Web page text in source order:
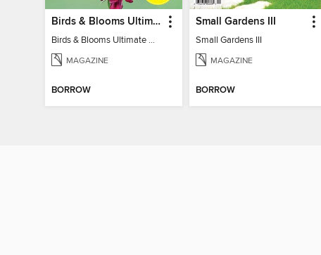
Birds & Blooms Ultimate Guide to Backyard Birding
Birds & Blooms Ultimate Guide to Backyard Birding
MAGAZINE
BORROW
Small Gardens III
Small Gardens III
MAGAZINE
BORROW